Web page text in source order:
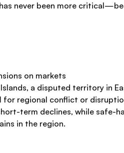
never been more
on markets
a disputed territory in
regional conflict or
term declines, while safe-
in the region.